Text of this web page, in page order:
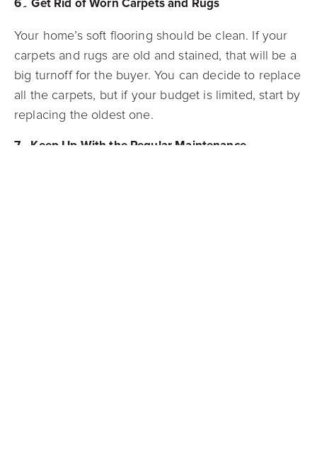
6۔ Get Rid of Worn Carpets and Rugs
Your home’s soft flooring should be clean. If your
carpets and rugs are old and stained, that will be a
big turnoff for the buyer. You can decide to replace
all the carpets, but if your budget is limited, start by
replacing the oldest one.
7۔ Keep Up With the Regular Maintenance